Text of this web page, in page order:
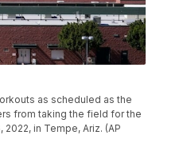
as scheduled as the
from taking the field for the
in Tempe, Ariz. (AP